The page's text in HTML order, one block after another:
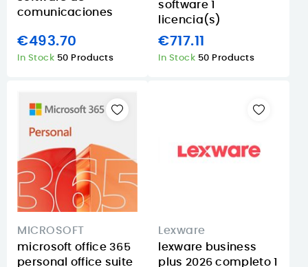
comunicaciones
€493.70
In Stock 50 Products
software 1
licencia(s)
€717.11
In Stock 50 Products
MICROSOFT
microsoft office 365
personal office suite
Lexware
lexware business
plus 2026 completo 1